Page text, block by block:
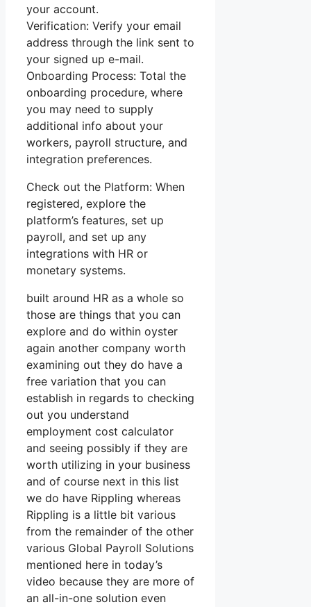
your account.
Verification: Verify your email
address through the link sent to
your signed up e-mail.
Onboarding Process: Total the
onboarding procedure, where
you may need to supply
additional info about your
workers, payroll structure, and
integration preferences.
Check out the Platform: When
registered, explore the
platform’s features, set up
payroll, and set up any
integrations with HR or
monetary systems.
built around HR as a whole so
those are things that you can
explore and do within oyster
again another company worth
examining out they do have a
free variation that you can
establish in regards to checking
out you understand
employment cost calculator
and seeing possibly if they are
worth utilizing in your business
and of course next in this list
we do have Rippling whereas
Rippling is a little bit various
from the remainder of the other
various Global Payroll Solutions
mentioned here in today’s
video because they are more of
an all-in-one solution even